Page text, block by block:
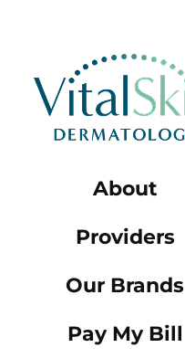
About
Providers
Our Brands
Pay My Bill